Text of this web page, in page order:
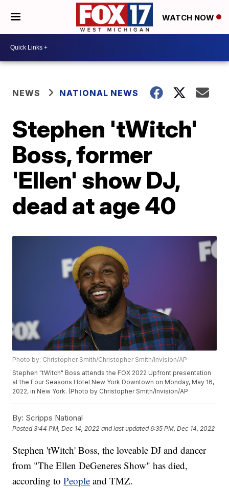
WATCH NOW
NEWS NATIONAL NEWS
Stephen 'tWitch'
Boss, former
'Ellen' show DJ,
dead at age 40
Photo by: Christopher Smith/Christopher Smith/Invision/AP
Stephen "tWitch" Boss attends the FOX 2022 Upfront presentation
at the Four Seasons Hotel New York Downtown on Monday, May 16,
2022, in New York. (Photo by Christopher Smith/Invision/AP
By: Scripps National
Posted3:44 PM, Dec 14, 2022 and last updated 6:35 PM, Dec 14, 2022
Stephen 'tWitch' Boss, the loveable DJ and dancer
from "The Ellen DeGeneres Show" has died,
according toPeople and TMZ.